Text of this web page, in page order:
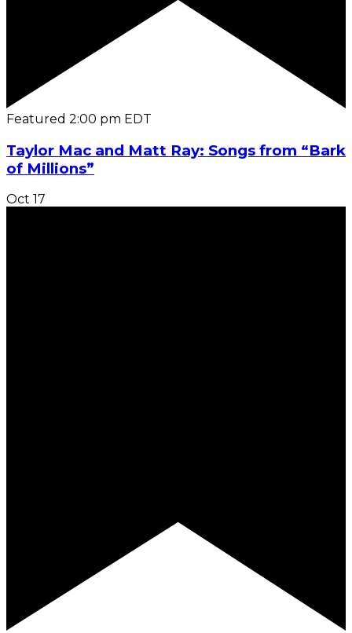
Featured 2:00 pm EDT
Taylor Mac and Matt Ray: Songs from “Bark
of Millions”
Oct 17